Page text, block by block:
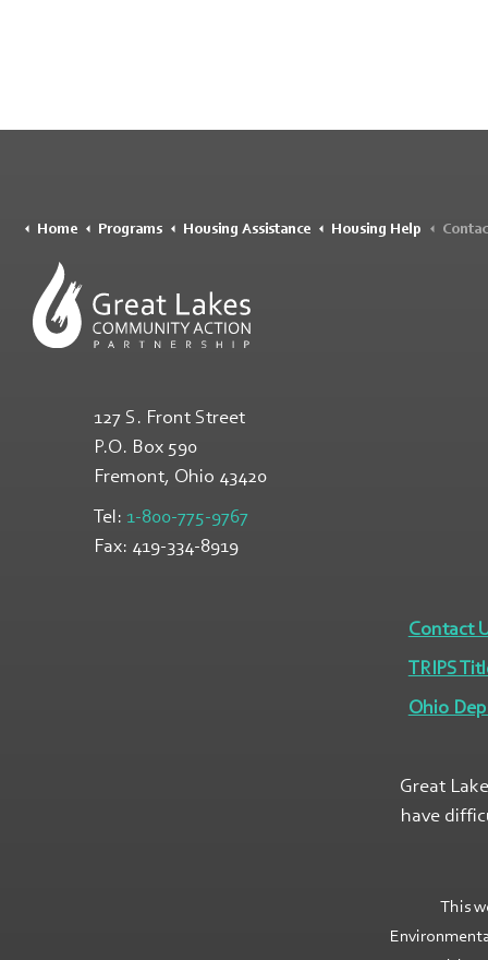
Home Programs Housing Assistance Housing Help
127 S. Front Street
P.O. Box 590
Fremont, Ohio 43420
Tel: 1-800-775-9767
Fax: 419-334-8919
Contact
TRIPS
Ohio
Great
have
This